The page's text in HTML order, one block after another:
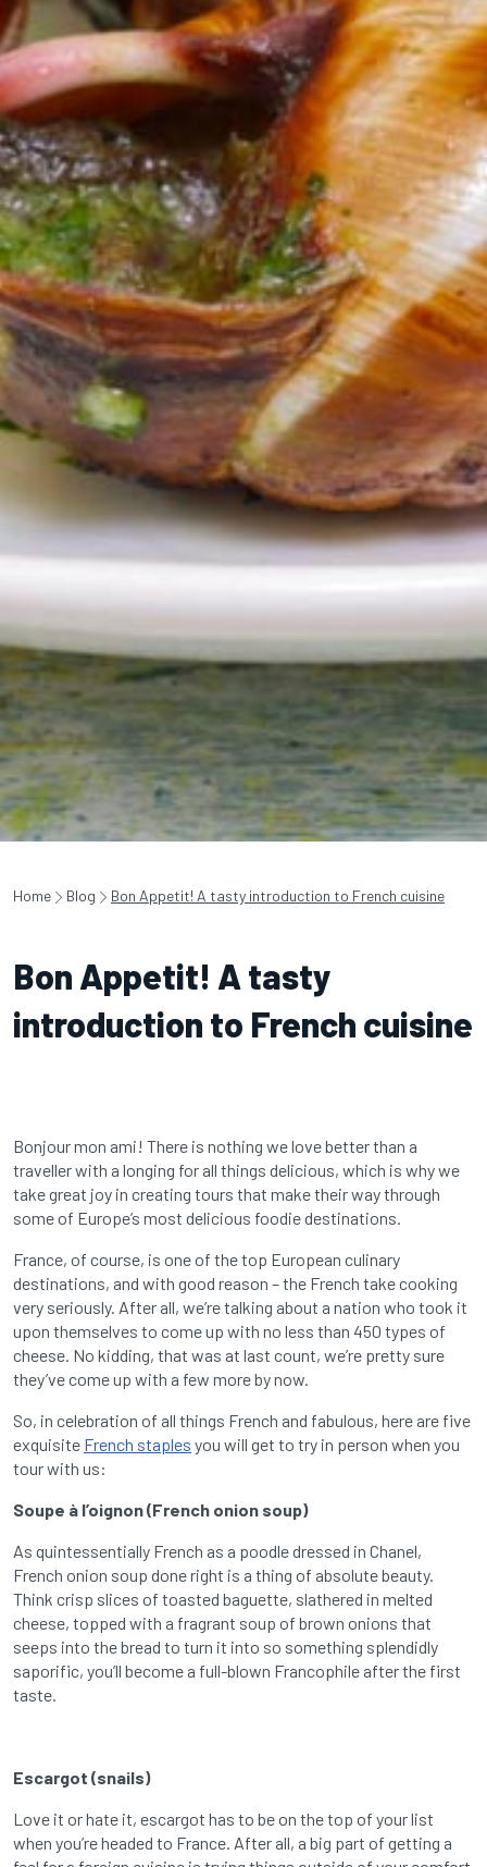
Home Blog Bon Appetit! A tasty introduction to French cuisine
Bon Appetit! A tasty
introduction to French cuisine
Bonjour mon ami! There is nothing we love better than a
traveller with a longing for all things delicious, which is why we
take great joy in creating tours that make their way through
some of Europe’s most delicious foodie destinations.
France, of course, is one of the top European culinary
destinations, and with good reason – the French take cooking
very seriously. After all, we’re talking about a nation who took it
upon themselves to come up with no less than 450 types of
cheese. No kidding, that was at last count, we’re pretty sure
they’ve come up with a few more by now.
So, in celebration of all things French and fabulous, here are five
exquisite French staples you will get to try in person when you
tour with us:
Soupe à l’oignon (French onion soup)
As quintessentially French as a poodle dressed in Chanel,
French onion soup done right is a thing of absolute beauty.
Think crisp slices of toasted baguette, slathered in melted
cheese, topped with a fragrant soup of brown onions that
seeps into the bread to turn it into so something splendidly
saporific, you’ll become a full-blown Francophile after the first
taste.
Escargot (snails)
Love it or hate it, escargot has to be on the top of your list
when you’re headed to France. After all, a big part of getting a